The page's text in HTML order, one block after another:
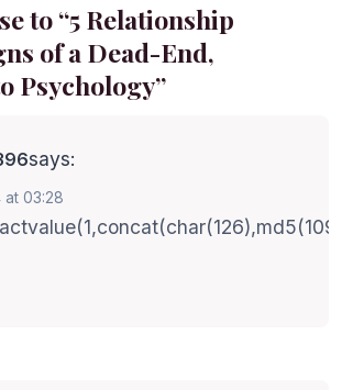
to “5 Relationship
of a Dead-End,
Psychology”
says:
at 03:28